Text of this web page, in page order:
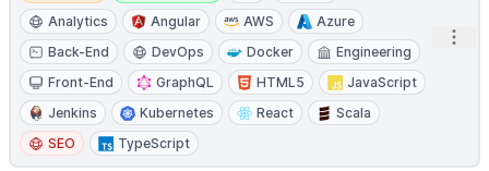
Analytics
Angular AWS
Azure
Back-End
DevOps Docker
Engineering
Front-End
GraphQL HTML5
JavaScript
Jenkins
Kubernetes React
Scala
SEO
TypeScript